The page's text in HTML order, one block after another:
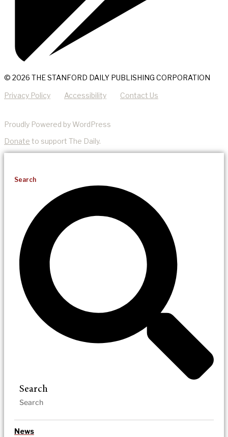
© 2026 THE STANFORD DAILY PUBLISHING CORPORATION
Privacy Policy Accessibility Contact Us
Proudly Powered by WordPress
Donate to support The Daily.
Search
Search
News